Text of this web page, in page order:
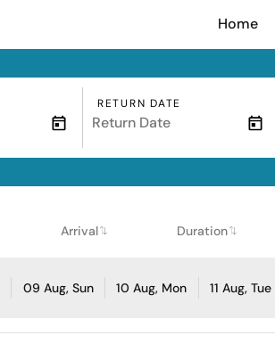
Home
RETURN DATE
Arrival Duration
09 Aug, Sun 10 Aug, Mon 11 Aug, Tue